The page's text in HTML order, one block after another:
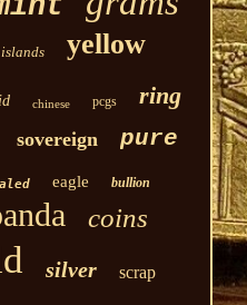
islands yellow
chinese pcgs ring
sovereign pure
eagle bullion
coins
silver scrap